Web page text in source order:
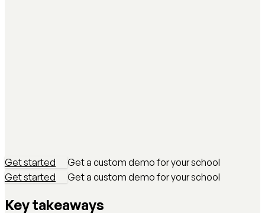
Get started
Get a custom demo for your school
Get started
Get a custom demo for your school
Key takeaways